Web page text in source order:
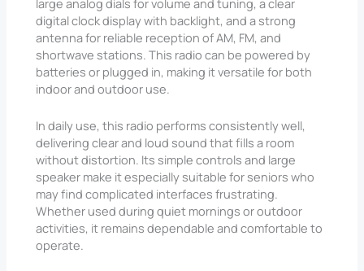
large analog dials for volume and tuning, a clear
digital clock display with backlight, and a strong
antenna for reliable reception of AM, FM, and
shortwave stations. This radio can be powered by
batteries or plugged in, making it versatile for both
indoor and outdoor use.
In daily use, this radio performs consistently well,
delivering clear and loud sound that fills a room
without distortion. Its simple controls and large
speaker make it especially suitable for seniors who
may find complicated interfaces frustrating.
Whether used during quiet mornings or outdoor
activities, it remains dependable and comfortable to
operate.